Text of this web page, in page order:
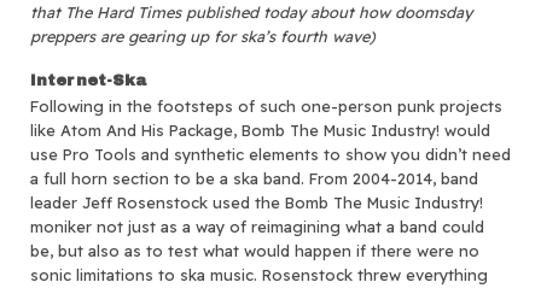
that The Hard Times published today about how doomsday
preppers are gearing up for ska’s fourth wave)
Internet-Ska
Following in the footsteps of such one-person punk projects
like Atom And His Package, Bomb The Music Industry! would
use Pro Tools and synthetic elements to show you didn’t need
a full horn section to be a ska band. From 2004-2014, band
leader Jeff Rosenstock used the Bomb The Music Industry!
moniker not just as a way of reimagining what a band could
be, but also as to test what would happen if there were no
sonic limitations to ska music. Rosenstock threw everything